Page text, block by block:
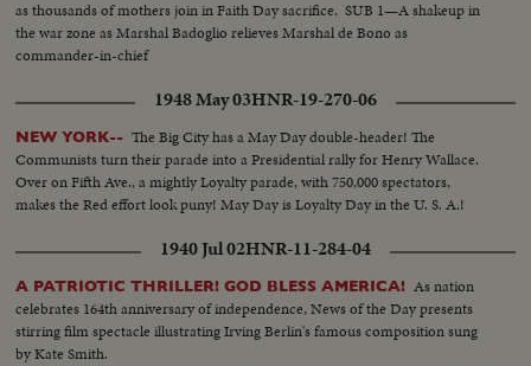
as thousands of mothers join in Faith Day sacrifice. SUB 1—A shakeup in
the war zone as Marshal Badoglio relieves Marshal de Bono as
commander-in-chief
1948 May 03HNR-19-270-06
NEW YORK-- The Big City has a May Day double-header! The
Communists turn their parade into a Presidential rally for Henry Wallace.
Over on Fifth Ave., a mightly Loyalty parade, with 750,000 spectators,
makes the Red effort look puny! May Day is Loyalty Day in the U. S. A.!
1940 Jul 02HNR-11-284-04
A PATRIOTIC THRILLER! GOD BLESS AMERICA! As nation
celebrates 164th anniversary of independence, News of the Day presents
stirring film spectacle illustrating Irving Berlin's famous composition sung
by Kate Smith.